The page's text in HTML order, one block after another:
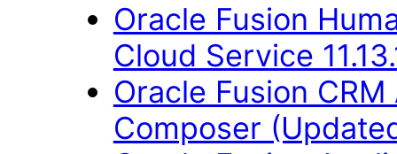
Oracle Fusion
Cloud Service
Oracle Fusion
Composer